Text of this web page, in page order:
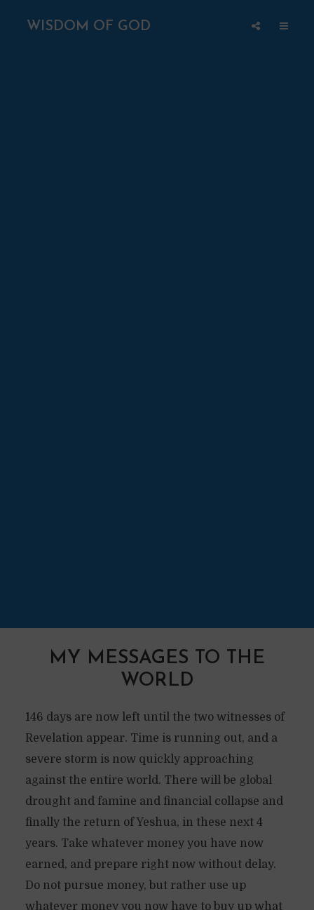
WISDOM OF GOD
MY MESSAGES TO THE
WORLD
146 days are now left until the two witnesses of
Revelation appear. Time is running out, and a
severe storm is now quickly approaching
against the entire world. There will be global
drought and famine and financial collapse and
finally the return of Yeshua, in these next 4
years. Take whatever money you have now
earned, and prepare right now without delay.
Do not pursue money, but rather use up
whatever money you now have to buy up what